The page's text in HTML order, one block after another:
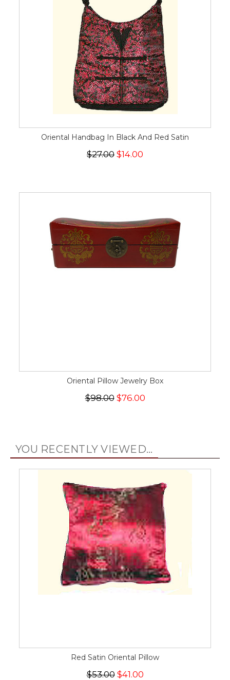
Oriental Handbag In Black And Red Satin
$27.00 $14.00
Oriental Pillow Jewelry Box
$98.00$76.00
YOU RECENTLY VIEWED...
Red Satin Oriental Pillow
$53.00$41.00